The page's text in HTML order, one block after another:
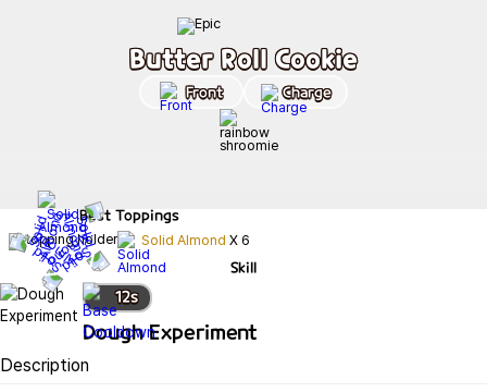
Butter Roll Cookie
Front Charge
Best Toppings
Solid Almond X 6
Skill
12s
Dough Experiment
Description